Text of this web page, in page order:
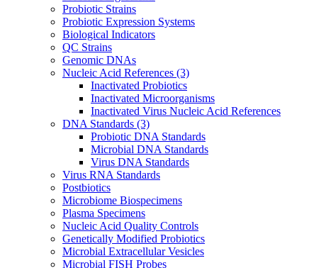
Probiotic Strains
Probiotic Expression Systems
Biological Indicators
QC Strains
Genomic DNAs
Nucleic Acid References (3)
Inactivated Probiotics
Inactivated Microorganisms
Inactivated Virus Nucleic Acid References
DNA Standards (3)
Probiotic DNA Standards
Microbial DNA Standards
Virus DNA Standards
Virus RNA Standards
Postbiotics
Microbiome Biospecimens
Plasma Specimens
Nucleic Acid Quality Controls
Genetically Modified Probiotics
Microbial Extracellular Vesicles
Microbial FISH Probes